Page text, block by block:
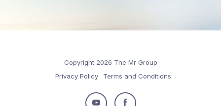
Copyright 2026 The Mr Group
Privacy Policy
Terms and Conditions
Follow Follow